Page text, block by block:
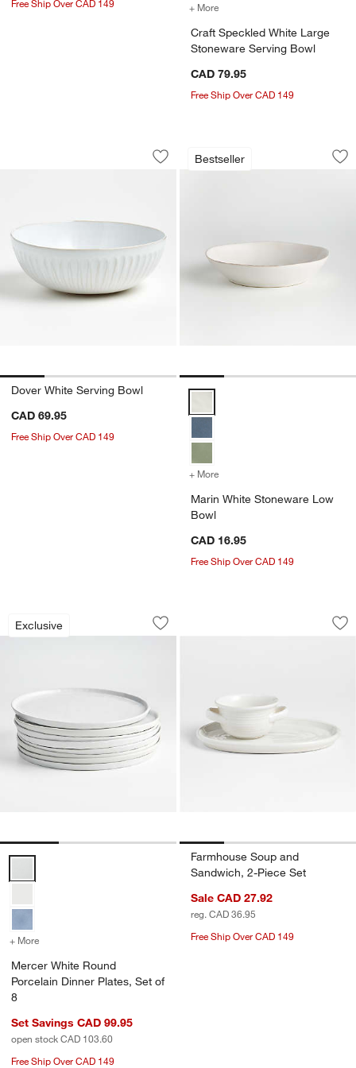
Free Ship Over CAD 149
+ More
Craft Speckled White Large
Stoneware Serving Bowl
CAD 79.95
Free Ship Over CAD 149
Dover White Serving Bowl
Carousel showing item 1 through 1 of 4
Save to Favorites
Dover White Serving Bowl
Dover White Serving Bowl
CAD 69.95
Free Ship Over CAD 149
Bestseller
Marin White
Carousel showing item 1 through
Marin White Stoneware Low
+ More
Marin White Stoneware Low
Bowl
CAD 16.95
Free Ship Over CAD 149
Exclusive
Mercer White Round Porcelain Dinner
Carousel showing item 1 through 1 of 3
Save to Favorites
Mercer White Round Porcelain Dinner
Mercer White Round Porcelain Dinner Plates, Set of 8 Options
+ More for Mercer White Round Porcelain Dinner Plates, Set of 8
Mercer White Round
Porcelain Dinner Plates, Set of
8
Set Savings CAD 99.95
open stock CAD 103.60
Free Ship Over CAD 149
Farmhouse Soup
Carousel showing item 1 through
Farmhouse Soup and
Sandwich, 2-Piece Set
Sale CAD 27.92
reg. CAD 36.95
Free Ship Over CAD 149